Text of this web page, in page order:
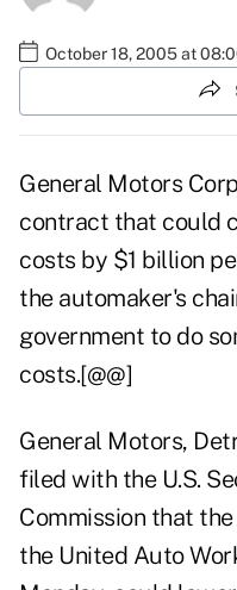
October 18, 2005 at
General Motors
contract that could
costs by $1 billion
the automaker's
government to do
costs.[@@]
General Motors,
filed with the U.S.
Commission that
the United Auto